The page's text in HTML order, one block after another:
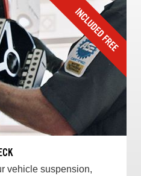
vehicle suspension,